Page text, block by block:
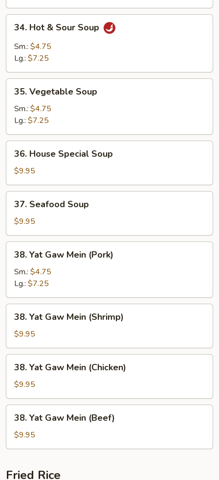
Hot
Sour
34. Hot & Sour Soup
Sm.: $4.75
Lg.: $7.25
Vegetable
Soup
35. Vegetable Soup
Sm.: $4.75
Lg.: $7.25
House
Special
Soup
36. House Special Soup
$9.95
Seafood
Soup
37. Seafood Soup
$9.95
Yat
Gaw
Mein
(Pork)
38. Yat Gaw Mein (Pork)
Sm.: $4.75
Lg.: $7.25
Yat
Gaw
Mein
(Shrimp)
38. Yat Gaw Mein (Shrimp)
$9.95
Yat
Gaw
Mein
(Chicken)
38. Yat Gaw Mein (Chicken)
$9.95
Yat
Gaw
Mein
38. Yat Gaw Mein (Beef)
$9.95
Fried Rice